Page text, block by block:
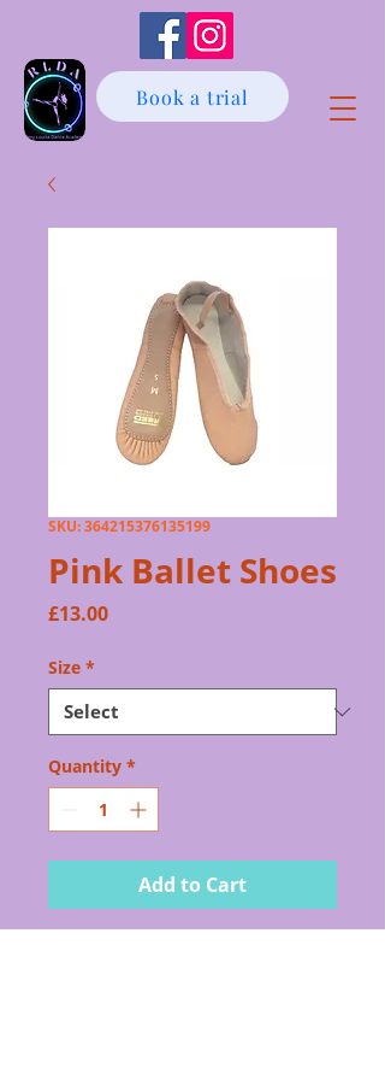
Book a trial
SKU: 364215376135199
Pink Ballet Shoes
£13.00Price
Size *
Quantity *
Add to Cart